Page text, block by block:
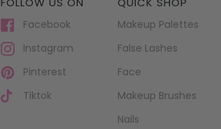
Facebook
Instagram
Pinterest
Tiktok
Makeup Palettes
False Lashes
Face
Makeup Brushes
Nails